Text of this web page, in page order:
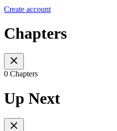
Create account
Chapters
0 Chapters
Up Next